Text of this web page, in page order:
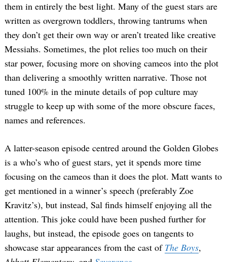
them in entirely the best light. Many of the guest stars are
written as overgrown toddlers, throwing tantrums when
they don’t get their own way or aren’t treated like creative
Messiahs. Sometimes, the plot relies too much on their
star power, focusing more on shoving cameos into the plot
than delivering a smoothly written narrative. Those not
tuned 100% in the minute details of pop culture may
struggle to keep up with some of the more obscure faces,
names and references.
A latter-season episode centred around the Golden Globes
is a who’s who of guest stars, yet it spends more time
focusing on the cameos than it does the plot. Matt wants to
get mentioned in a winner’s speech (preferably Zoe
Kravitz’s), but instead, Sal finds himself enjoying all the
attention. This joke could have been pushed further for
laughs, but instead, the episode goes on tangents to
showcase star appearances from the cast of The Boys,